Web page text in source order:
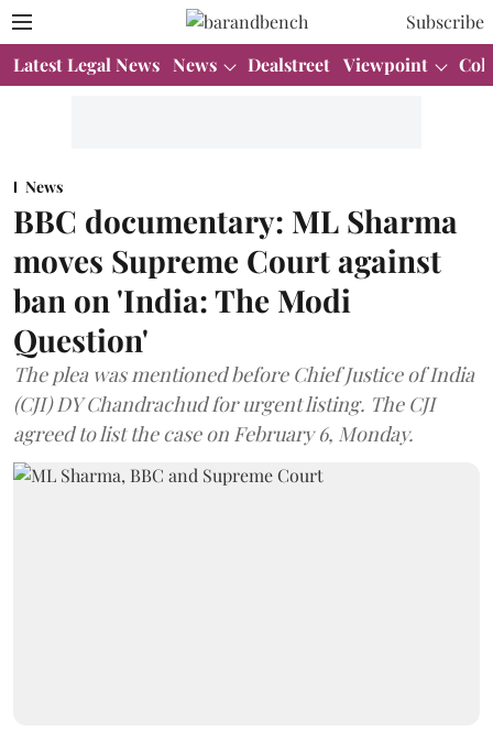
Subscribe
Latest Legal News News Dealstreet Viewpoint
News
BBC documentary: ML Sharma
moves Supreme Court against
ban on 'India: The Modi
Question'
The plea was mentioned before Chief Justice of India
(CJI) DY Chandrachud for urgent listing. The CJI
agreed to list the case on February 6, Monday.